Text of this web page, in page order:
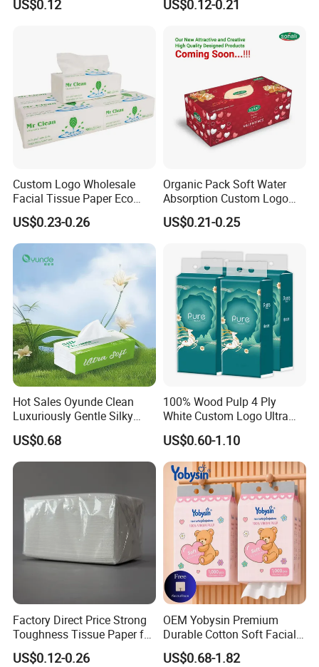
US$0.12
Paper
US$0.12-0.21
Custom Logo Wholesale
Facial Tissue Paper Eco
Friendly 3 Ply 4 Ply Cleaning
Facial Tissues 400 Sheets
US$0.23-0.26
Organic Pack Soft Water
Absorption Custom Logo
Printing Bathroom Facial
Tissues Paper
US$0.21-0.25
Hot Sales Oyunde Clean
Luxuriously Gentle Silky
Touch Tissues
US$0.68
100% Wood Pulp 4 Ply
White Custom Logo Ultra
Soft Hanging Tissue
US$0.60-1.10
Factory Direct Price Strong
Toughness Tissue Paper for
Office & Hotel
US$0.12-0.26
OEM Yobysin Premium
Durable Cotton Soft Facial
Towel Tissue
US$0.68-1.82